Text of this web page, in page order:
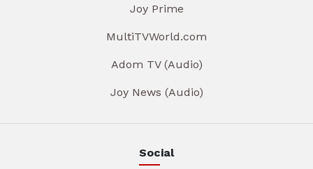
Joy Prime
MultiTVWorld.com
Adom TV (Audio)
Joy News (Audio)
Social